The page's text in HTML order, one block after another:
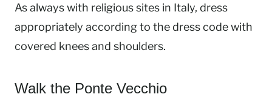
As always with religious sites in Italy, dress
appropriately according to the dress code with
covered knees and shoulders.
Walk the Ponte Vecchio